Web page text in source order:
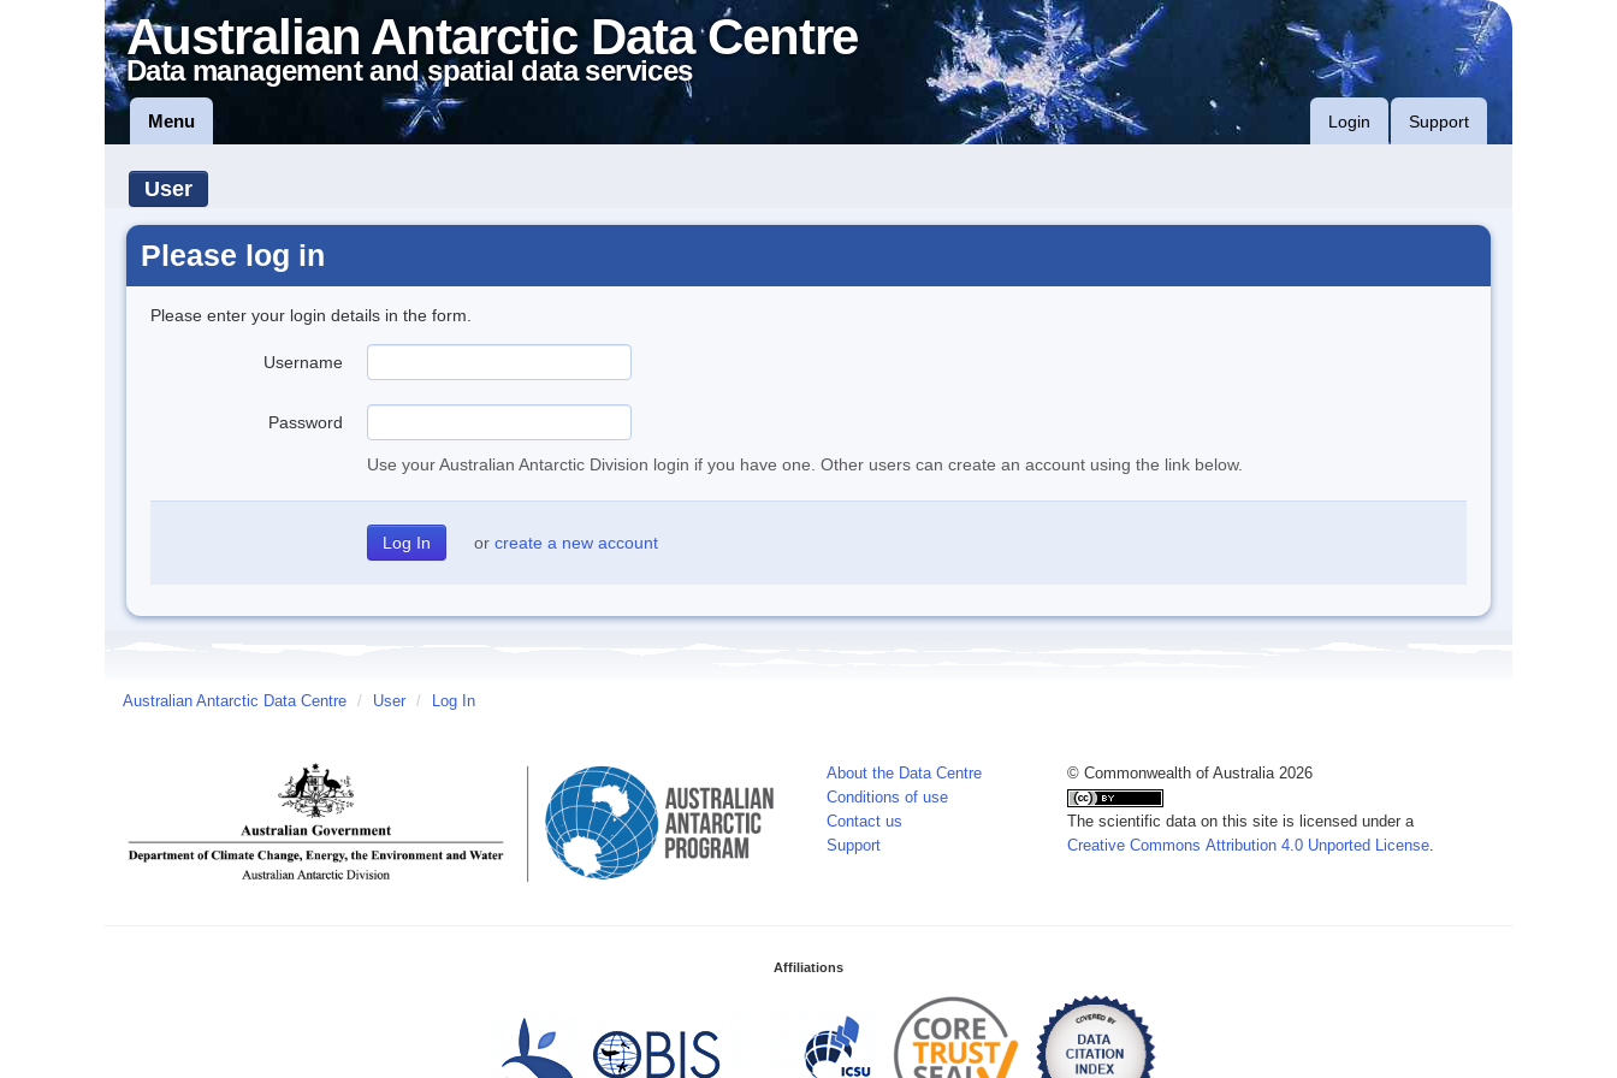
Australian Antarctic Data Centre
Data management and spatial data services
Menu Login Support
User
Please log in
Please enter your login details in the form.
Username
Password
Use your Australian Antarctic Division login if you have one. Other users can create an account using the link below.
or create a new account
Australian Antarctic Data Centre / User / Log In
About the Data Centre
Conditions of use
Contact us
Support
© Commonwealth of Australia 2026
The scientific data on this site is licensed under a
Creative Commons Attribution 4.0 Unported License.
Affiliations